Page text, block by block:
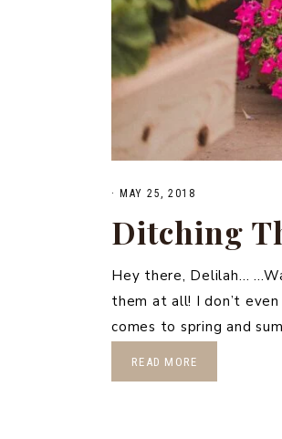
· MAY 25, 2018
Ditching
Hey there, Delilah…
them at all! I don’t
comes to spring and
READ MORE